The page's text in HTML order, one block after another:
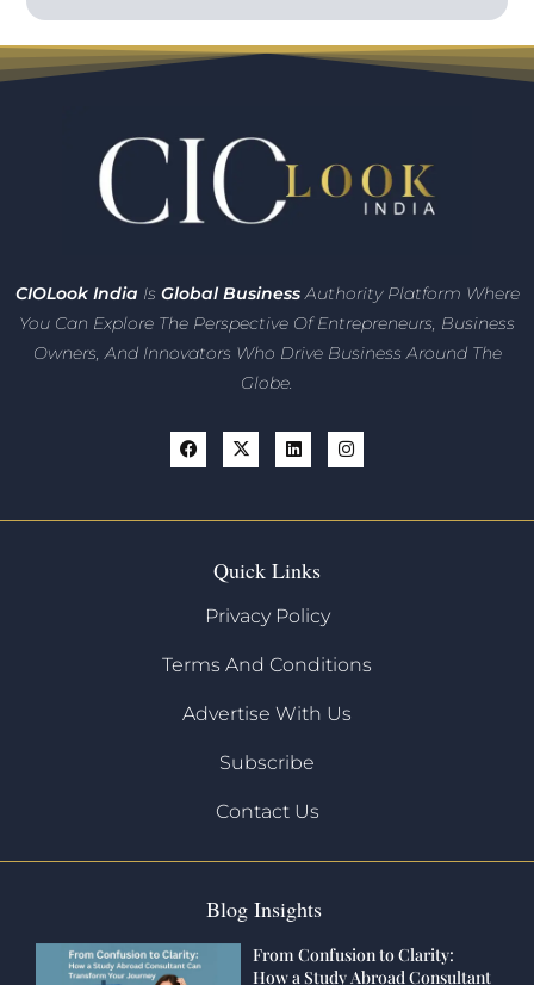
CIOLook India Is Global BusinessAuthority Platform Where
You Can Explore The Perspective Of Entrepreneurs, Business
Owners, And Innovators Who Drive Business Around The
Globe.
Quick Links
Privacy Policy
Terms And Conditions
Advertise With Us
Subscribe
Contact Us
Blog Insights
From Confusion to Clarity:
How a Study Abroad Consultant